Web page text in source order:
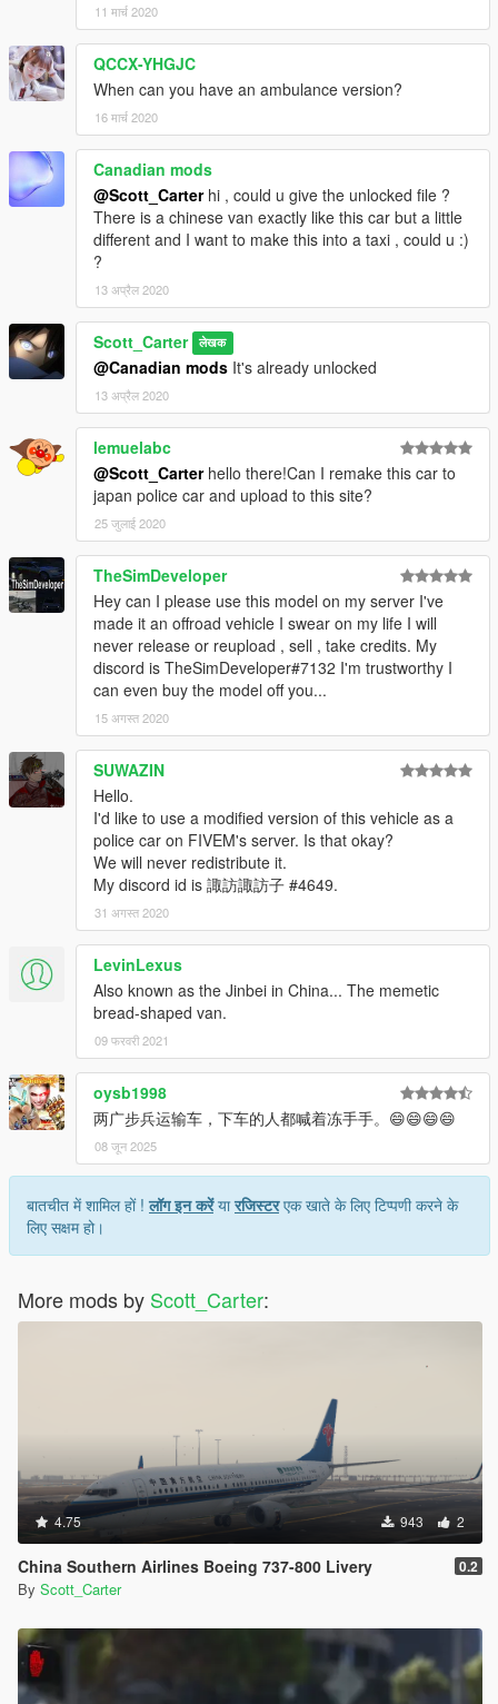
11 मार्च 2020
QCCX-YHGJC
When can you have an ambulance version?
16 मार्च 2020
Canadian mods
@Scott_Carterhi , could u give the unlocked file ?
There is a chinese van exactly like this car but a little
different and I want to make this into a taxi , could u :)
?
13 अप्रैल 2020
Scott_Carter लेखक
@Canadian mods It's already unlocked
13 अप्रैल 2020
lemuelabc
@Scott_Carterhello there!Can I remake this car to
japan police car and upload to this site?
25 जुलाई 2020
TheSimDeveloper
Hey can I please use this model on my server I've
made it an offroad vehicle I swear on my life I will
never release or reupload , sell , take credits. My
discord is TheSimDeveloper#7132 I'm trustworthy I
can even buy the model off you...
15 अगस्त 2020
SUWAZIN
Hello.
I'd like to use a modified version of this vehicle as a
police car on FIVEM's server. Is that okay?
We will never redistribute it.
My discord id is 諏訪諏訪子 #4649.
31 अगस्त 2020
LevinLexus
Also known as the Jinbei in China... The memetic
bread-shaped van.
09 फरवरी 2021
oysb1998
两广步兵运输车，下车的人都喊着冻手手。😄😄😄😄
08 जून 2025
बातचीत में शामिल हों !लॉग इन करेंयारजिस्टरएक खाते के लिए टिप्पणी करने के
लिए सक्षम हो।
More mods by Scott_Carter:
4.75 943 2
China Southern Airlines Boeing 737-800 Livery 0.2
By Scott_Carter